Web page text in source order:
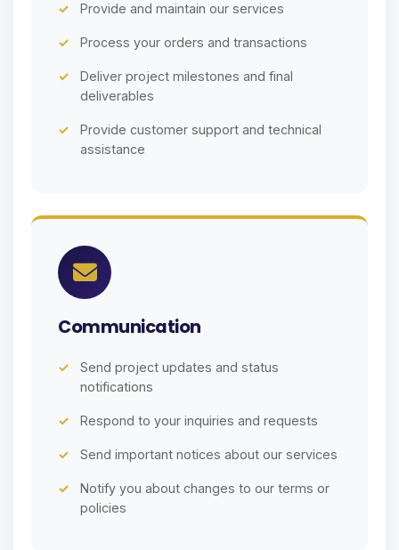
Provide and maintain our services
Process your orders and transactions
Deliver project milestones and final
deliverables
Provide customer support and technical
assistance
Communication
Send project updates and status
notifications
Respond to your inquiries and requests
Send important notices about our services
Notify you about changes to our terms or
policies